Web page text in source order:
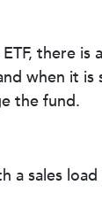
there is
when it is
the fund.
a sales load